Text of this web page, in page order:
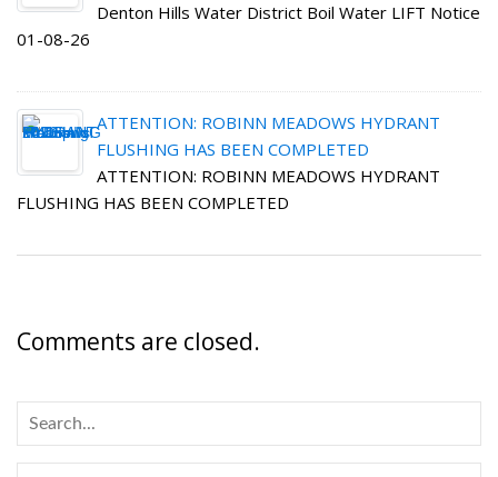
Denton Hills Water District Boil Water LIFT Notice
01-08-26
ATTENTION: ROBINN MEADOWS HYDRANT
FLUSHING HAS BEEN COMPLETED
ATTENTION: ROBINN MEADOWS HYDRANT
FLUSHING HAS BEEN COMPLETED
Comments are closed.